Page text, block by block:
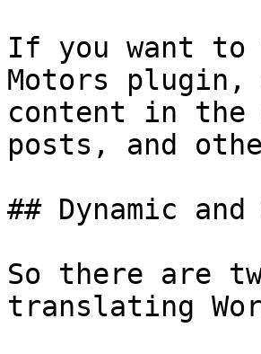
If you want to
Motors plugin,
content in the
posts, and
## Dynamic
So there are
translating